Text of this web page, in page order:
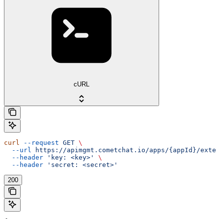
cURL
curl --request GET \
  --url
https://apimgmt.cometchat.io/apps/{appId}/
  --header
'key: <key>'
\
  --header
'secret: <secret>'
200